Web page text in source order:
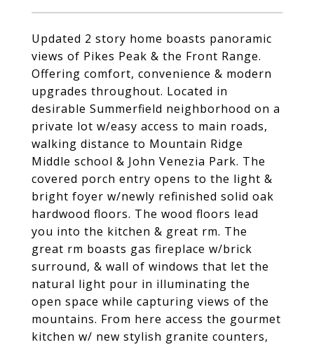
Updated 2 story home boasts panoramic
views of Pikes Peak & the Front Range.
Offering comfort, convenience & modern
upgrades throughout. Located in
desirable Summerfield neighborhood on a
private lot w/easy access to main roads,
walking distance to Mountain Ridge
Middle school & John Venezia Park. The
covered porch entry opens to the light &
bright foyer w/newly refinished solid oak
hardwood floors. The wood floors lead
you into the kitchen & great rm. The
great rm boasts gas fireplace w/brick
surround, & wall of windows that let the
natural light pour in illuminating the
open space while capturing views of the
mountains. From here access the gourmet
kitchen w/ new stylish granite counters,